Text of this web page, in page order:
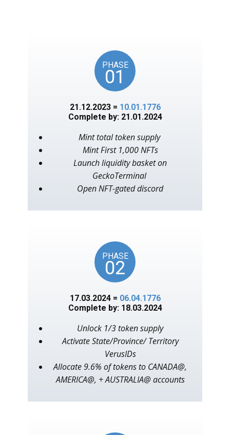
PHASE
01
21.12.2023 = 10.01.1776
Complete by: 21.01.2024
Mint total token supply
Mint First 1,000 NFTs
Launch liquidity basket on
GeckoTerminal
Open NFT-gated discord
PHASE
02
17.03.2024 = 06.04.1776
Complete by: 18.03.2024
Unlock 1/3 token supply
Activate State/Province/ Territory
VerusIDs
Allocate 9.6% of tokens to CANADA@,
AMERICA@, + AUSTRALIA@ accounts